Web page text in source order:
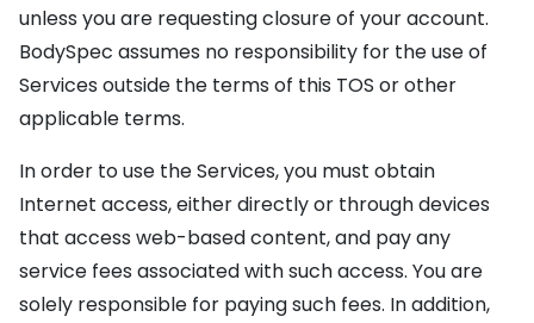
unless you are requesting closure of your account.
BodySpec assumes no responsibility for the use of
Services outside the terms of this TOS or other
applicable terms.
In order to use the Services, you must obtain
Internet access, either directly or through devices
that access web-based content, and pay any
service fees associated with such access. You are
solely responsible for paying such fees. In addition,